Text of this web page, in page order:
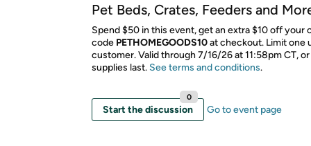
Pet Beds, Crates, Feeders and
Spend $50 in this event, get an extra $10 off your
code PETHOMEGOODS10 at checkout. Limit one
customer. Valid through 7/16/26 at 11:58pm CT,
supplies last. See terms and conditions.
Start the discussion
0
Go to event page